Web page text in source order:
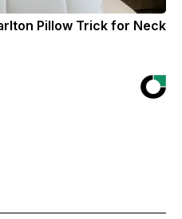
Pillow Trick for Neck